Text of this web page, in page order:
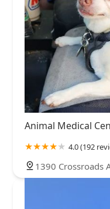
Animal Medical
4.0 (192
1390 Crossroads